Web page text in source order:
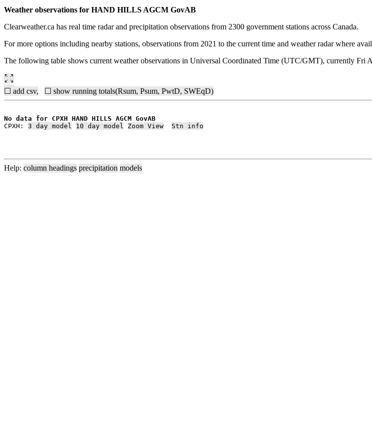
Weather observations for HAND HILLS AGCM GovAB
Clearweather.ca has real time radar and precipitation observations from 2300 government stations across Canada.
For more options including nearby stations, observations from 2021 to the current time and weather radar where
The following table shows current weather observations in Universal Coordinated Time (UTC/GMT), currently Fri
☐ add csv, ☐ show running totals(Rsum, Psum, PwtD, SWEqD)
No data for CPXH HAND HILLS AGCM GovAB
CPXH: 3 day model 10 day model Zoom View Stn info
Help: column headings precipitation models